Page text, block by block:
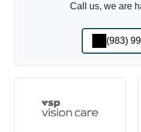
Call us, we are
(983)